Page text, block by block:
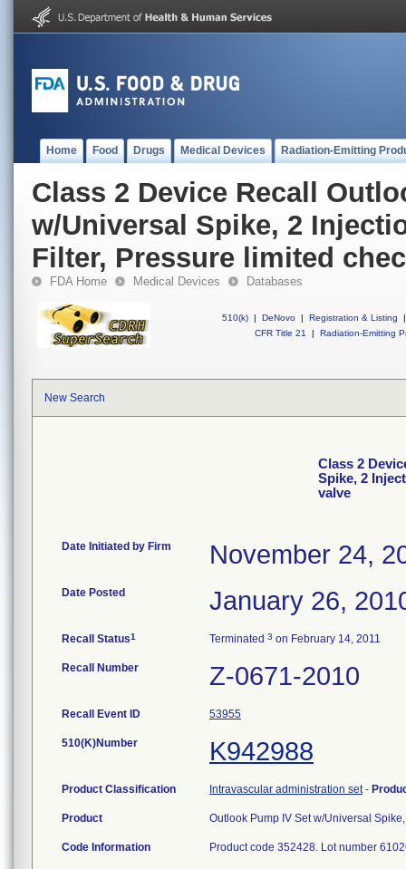
Home Food Drugs Medical Devices Radiation-Emitting
Class 2 Device Recall
w/Universal Spike, 2
Filter, Pressure limited
FDA Home Medical Devices Databases
510(k) | DeNovo | Registration & Listing
|
CFR Title 21
| Radiation-Emitting
New Search
Class 2
Spike, 2
valve
Date Initiated by Firm November 24,
Date Posted January 26,
Recall Status1 Terminated 3 on February 14, 2011
Recall Number Z-0671-2010
Recall Event ID 53955
510(K)Number K942988
Product Classification Intravascular administration set-
Product Outlook Pump IV Set w/Universal
Code Information Product code 352428. Lot number